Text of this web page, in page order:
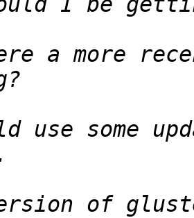
a more
use some
of